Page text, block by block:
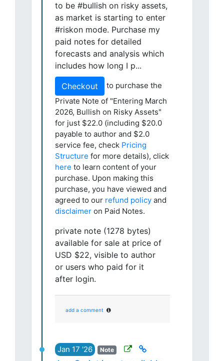
to be #bullish on risky assets,
as market is starting to enter
#riskon mode. Purchase my
paid notes for detailed
forecasts and analysis which
includes how long I p...
Checkout
to purchase the
Private Note of "Entering March
2026, Bullish on Risky Assets"
for just $22.0 (including $20.0
payable to author and $2.0
service fee, check Pricing
Structure for more details), click
here to learn content of your
purchase. Upon making this
purchase, you have viewed and
agreed to our refund policy and
disclaimer on Paid Notes.
private note (1278 bytes)
available for sale at price of
USD $22, visible to author
or users who paid for it
after login.
add a comment
Jan 17 '26 Note